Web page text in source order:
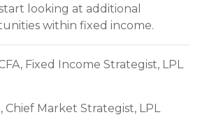
looking at additional
within fixed income.
Fixed Income Strategist, LPL
Chief Market Strategist, LPL